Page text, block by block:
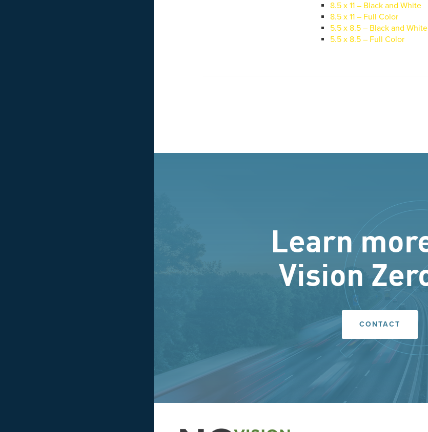
8.5 x 11 – Black and White
8.5 x 11 – Full Color
5.5 x 8.5 – Black and White
5.5 x 8.5 – Full Color
Learn
Vision
CONTACT